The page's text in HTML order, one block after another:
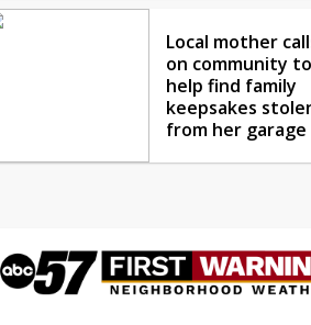
Local mother
on community to
help find family
keepsakes
from her garage